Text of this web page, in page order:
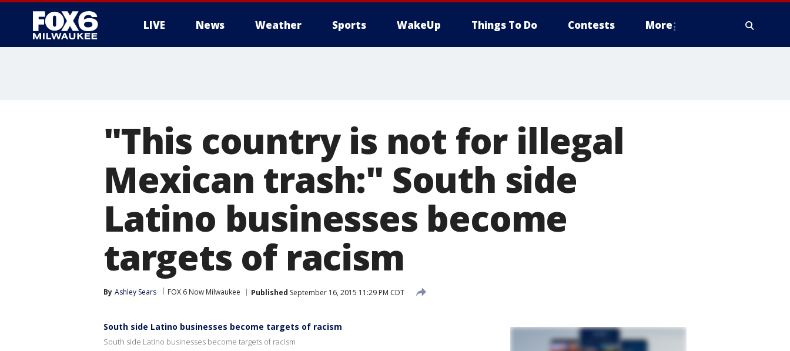
LIVE News Weather Sports WakeUp Things To Do Contests More
"This country is not for illegal
Mexican trash:" South side
Latino businesses become
targets of racism
By Ashley Sears FOX 6 Now Milwaukee Published September 16, 2015 11:29 PM CDT
South side Latino businesses become targets of racism
South side Latino businesses become targets of racism